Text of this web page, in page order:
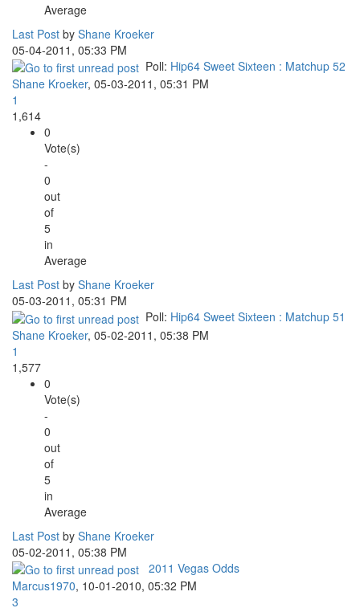
Average
Last Post by Shane Kroeker
05-04-2011, 05:33 PM
Poll: Hip64 Sweet Sixteen : Matchup 52
Shane Kroeker, 05-03-2011, 05:31 PM
1
1,614
0
Vote(s)
-
0
out
of
5
in
Average
Last Post by Shane Kroeker
05-03-2011, 05:31 PM
Poll: Hip64 Sweet Sixteen : Matchup 51
Shane Kroeker, 05-02-2011, 05:38 PM
1
1,577
0
Vote(s)
-
0
out
of
5
in
Average
Last Post by Shane Kroeker
05-02-2011, 05:38 PM
2011 Vegas Odds
Marcus1970, 10-01-2010, 05:32 PM
3